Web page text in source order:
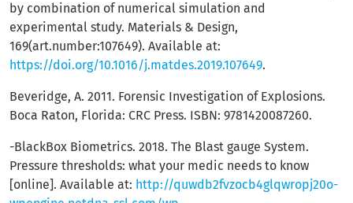
by combination of numerical simulation and
experimental study. Materials & Design,
169(art.number:107649). Available at:
https://doi.org/10.1016/j.matdes.2019.107649.
Beveridge, A. 2011. Forensic Investigation of Explosions.
Boca Raton, Florida: CRC Press. ISBN: 9781420087260.
-BlackBox Biometrics. 2018. The Blast gauge System.
Pressure thresholds: what your medic needs to know
[online]. Available at: http://quwdb2fvzocb4glqwropj20o-